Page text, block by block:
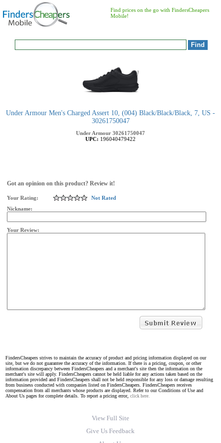
Find prices on the go with FindersCheapers
Mobile!
Under Armour Men's Charged Assert 10, (004) Black/Black/Black, 7, US -
30261750047
Under Armour 30261750047
UPC: 196040479422
Got an opinion on this product? Review it!
Your Rating:
Not Rated
Nickname:
Your Review:
FindersCheapers strives to maintain the accuracy of product and pricing information displayed on our
site, but we do not guarantee the accuracy of the information. If there is a pricing, coupon, or other
information discrepancy between FindersCheapers and a merchant's site then the information on the
merchant's site will apply. FindersCheapers cannot be held liable for any actions taken based on the
information provided and FindersCheapers shall not be held responsible for any loss or damage resulting
from business conducted with companies listed on FindersCheapers. FindersCheapers receives
compensation from all merchants whose products are displayed. Refer to our Conditions of Use and
About Us pages for complete details. To report a pricing error, click here.
View Full Site
Give Us Feedback